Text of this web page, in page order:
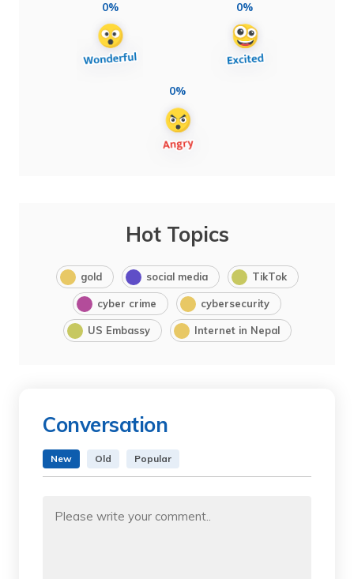
0% 0%
0%
Hot Topics
gold social media TikTok
cyber crime cybersecurity
US Embassy Internet in Nepal
Conversation
New Old Popular